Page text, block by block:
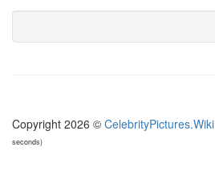
Copyright 2026 © CelebrityPictures.Wiki
seconds)